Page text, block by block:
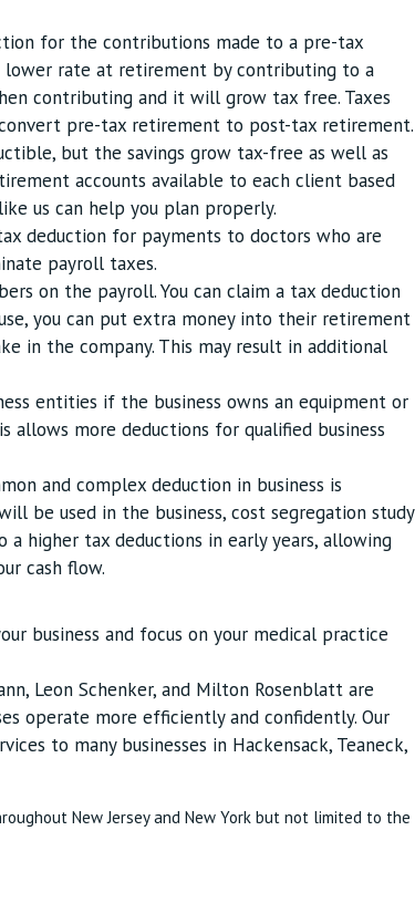
for the contributions made to a pre-tax
lower rate at retirement by contributing to a
contributing and it will grow tax free. Taxes
pre-tax retirement to post-tax retirement.
but the savings grow tax-free as well as
accounts available to each client based
us can help you plan properly.
deduction for payments to doctors who are
payroll taxes.
on the payroll. You can claim a tax deduction
you can put extra money into their retirement
in the company. This may result in additional
entities if the business owns an equipment or
allows more deductions for qualified business
and complex deduction in business is
be used in the business, cost segregation study
higher tax deductions in early years, allowing
cash flow.
business and focus on your medical practice
Leon Schenker, and Milton Rosenblatt are
operate more efficiently and confidently. Our
to many businesses in Hackensack, Teaneck,
New Jersey and New York but not limited to the